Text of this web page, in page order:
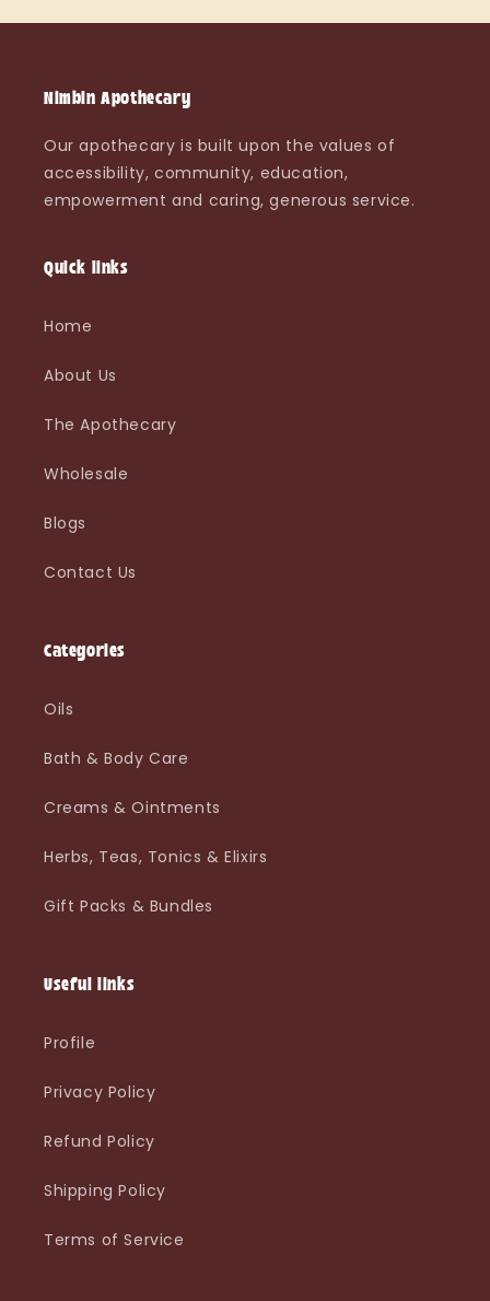
Nimbin Apothecary
Our apothecary is built upon the values of
accessibility, community, education,
empowerment and caring, generous service.
Quick links
Home
About Us
The Apothecary
Wholesale
Blogs
Contact Us
Categories
Oils
Bath & Body Care
Creams & Ointments
Herbs, Teas, Tonics & Elixirs
Gift Packs & Bundles
Useful links
Profile
Privacy Policy
Refund Policy
Shipping Policy
Terms of Service